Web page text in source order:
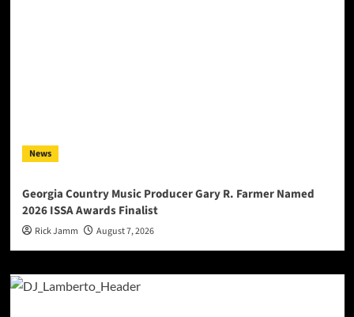
News
Georgia Country Music Producer Gary R. Farmer Named
2026 ISSA Awards Finalist
Rick Jamm August 7, 2026